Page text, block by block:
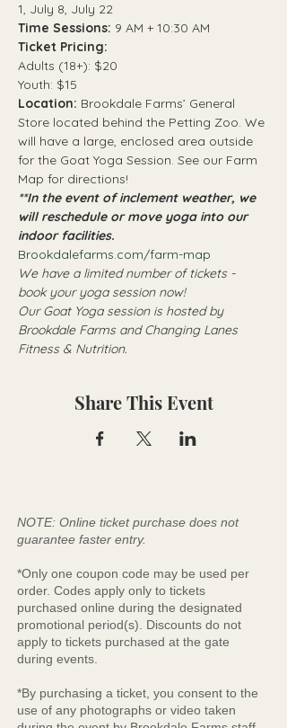
1, July 8, July 22
Time Sessions: 9 AM + 10:30 AM
Ticket Pricing:
Adults (18+): $20
Youth: $15
Location: Brookdale Farms’ General
Store located behind the Petting Zoo. We
will have a large, enclosed area outside
for the Goat Yoga Session. See our Farm
Map for directions!
**In the event of inclement weather, we
will reschedule or move yoga into our
indoor facilities.
Brookdalefarms.com/farm-map
We have a limited number of tickets -
book your yoga session now!
Our Goat Yoga session is hosted by
Brookdale Farms and Changing Lanes
Fitness & Nutrition.
Share This Event
NOTE: Online ticket purchase does not
guarantee faster entry.
*Only one coupon code may be used per
order. Codes apply only to tickets
purchased online during the designated
promotional period(s). Discounts do not
apply to tickets purchased at the gate
during events.
*By purchasing a ticket, you consent to the
use of any photographs or video taken